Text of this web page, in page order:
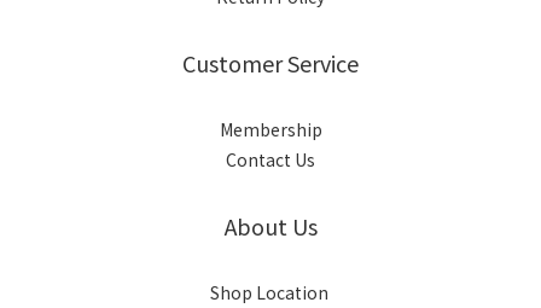
Customer Service
Membership
Contact Us
About Us
Shop Location